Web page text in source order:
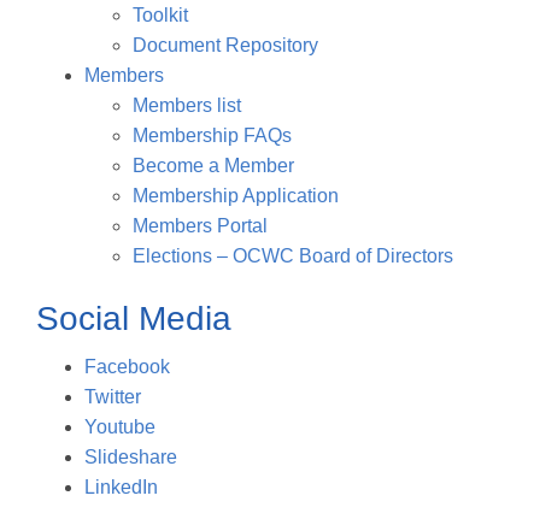
Toolkit
Document Repository
Members
Members list
Membership FAQs
Become a Member
Membership Application
Members Portal
Elections – OCWC Board of Directors
Social Media
Facebook
Twitter
Youtube
Slideshare
LinkedIn